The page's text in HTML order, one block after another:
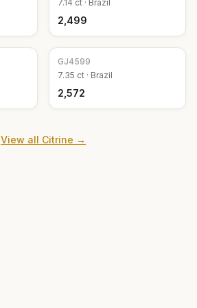
7.14 ct · Brazil
₹2,499
GJ4599
7.35 ct · Brazil
₹2,572
View all Citrine →